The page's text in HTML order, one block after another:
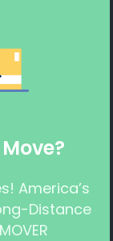
America’s
Distance